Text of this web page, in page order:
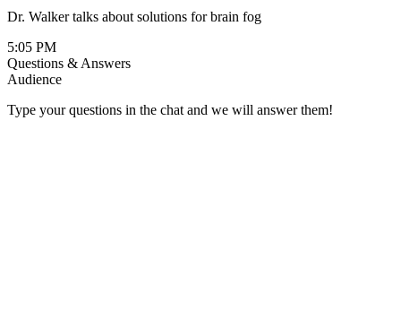
Dr. Walker talks about solutions for brain fog
5:05 PM
Questions & Answers
Audience
Type your questions in the chat and we will answer them!